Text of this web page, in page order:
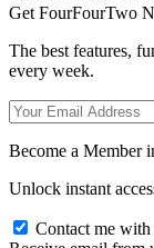
Get FourFourTwo
The best features,
every week.
Become a Member
Unlock instant
Contact me